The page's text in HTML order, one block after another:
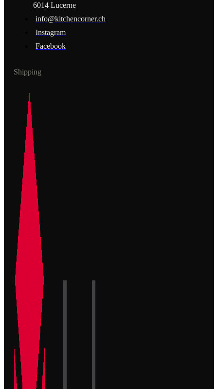
6014 Lucerne
info@kitchencorner.ch
Instagram
Facebook
Shipping